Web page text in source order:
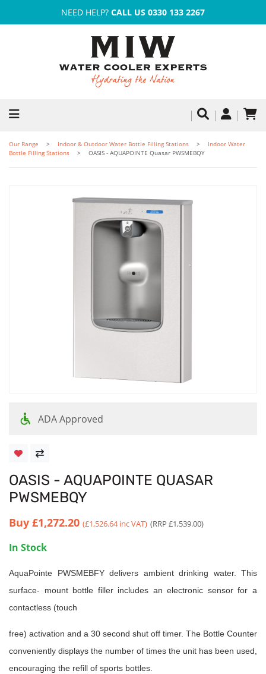
NEED HELP? CALL US 0330 133 2267
Our Range Indoor & Outdoor Water Bottle Filling Stations
Indoor Water
Bottle Filling Stations
OASIS - AQUAPOINTE Quasar PWSMEBQY
ADA Approved
OASIS - AQUAPOINTE QUASAR
PWSMEBQY
Buy £1,272.20 (£1,526.64 inc VAT) (RRP £1,539.00)
In Stock
AquaPointe PWSMEBFY delivers ambient drinking water. This
surface- mount bottle filler includes an electronic sensor for a
contactless (touch
free) activation and a 30 second shut off timer. The Bottle Counter
conveniently displays the number of times the unit has been used,
encouraging the refill of sports bottles.